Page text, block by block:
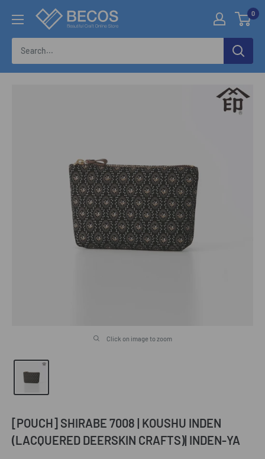
伝
品
0
Click on image to zoom
[POUCH] SHIRABE 7008 | KOUSHU INDEN
(LACQUERED DEERSKIN CRAFTS)| INDEN-YA